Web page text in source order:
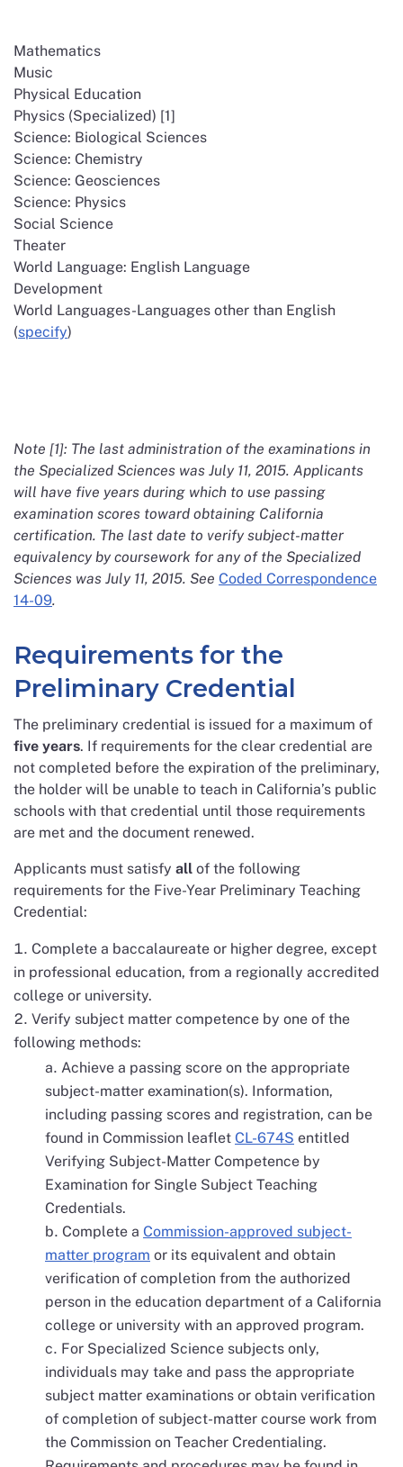
Mathematics
Music
Physical Education
Physics (Specialized) [1]
Science: Biological Sciences
Science: Chemistry
Science: Geosciences
Science: Physics
Social Science
Theater
World Language: English Language
Development
World Languages-Languages other than English
(specify)
Note [1]: The last administration of the examinations in
the Specialized Sciences was July 11, 2015. Applicants
will have five years during which to use passing
examination scores toward obtaining California
certification. The last date to verify subject-matter
equivalency by coursework for any of the Specialized
Sciences was July 11, 2015. See Coded Correspondence
14-09.
Requirements for the
Preliminary Credential
The preliminary credential is issued for a maximum of
five years. If requirements for the clear credential are
not completed before the expiration of the preliminary,
the holder will be unable to teach in California’s public
schools with that credential until those requirements
are met and the document renewed.
Applicants must satisfy all of the following
requirements for the Five-Year Preliminary Teaching
Credential:
Complete a baccalaureate or higher degree, except
in professional education, from a regionally accredited
college or university.
Verify subject matter competence by one of the
following methods:
Achieve a passing score on the appropriate
subject-matter examination(s). Information,
including passing scores and registration, can be
found in Commission leaflet CL-674S entitled
Verifying Subject-Matter Competence by
Examination for Single Subject Teaching
Credentials.
Complete a Commission-approved subject-
matter program or its equivalent and obtain
verification of completion from the authorized
person in the education department of a California
college or university with an approved program.
For Specialized Science subjects only,
individuals may take and pass the appropriate
subject matter examinations or obtain verification
of completion of subject-matter course work from
the Commission on Teacher Credentialing.